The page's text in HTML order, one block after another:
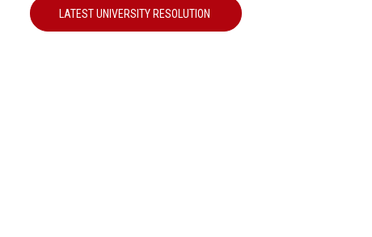
LATEST UNIVERSITY RESOLUTION